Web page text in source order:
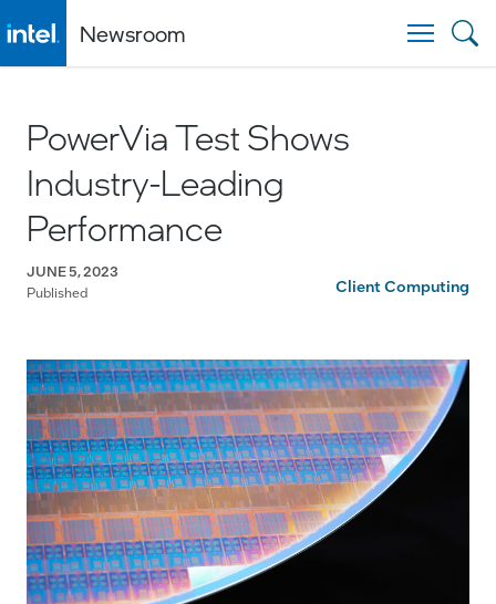
Newsroom
PowerVia Test Shows
Industry-Leading
Performance
JUNE 5, 2023
Published
Client Computing